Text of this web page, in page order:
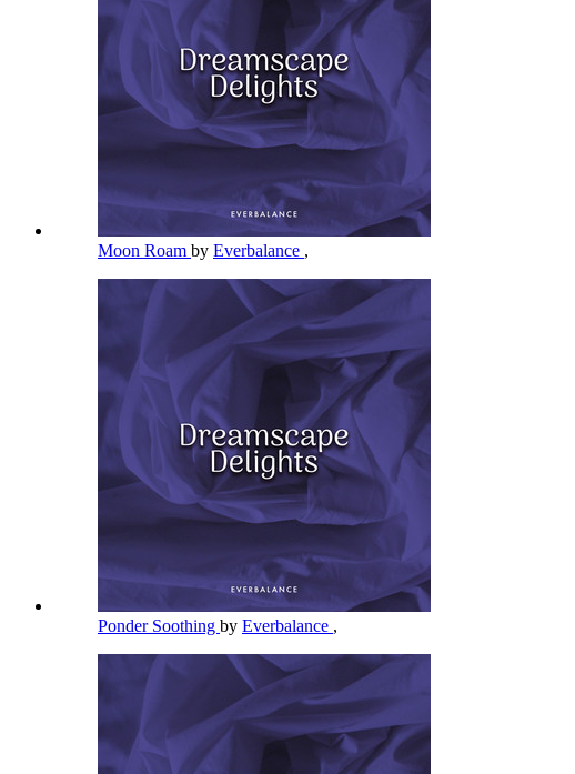
Moon Roam by Everbalance ,
Ponder Soothing by Everbalance ,